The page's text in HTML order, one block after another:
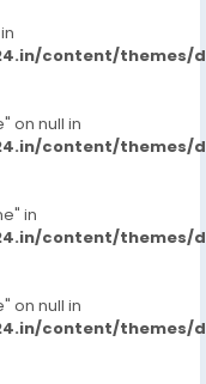
content/themes/
on null in
content/themes/
in
content/themes/
on null in
content/themes/